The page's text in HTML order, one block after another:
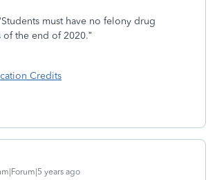
must have no felony drug
of the end of 2020.”
Credits
years ago